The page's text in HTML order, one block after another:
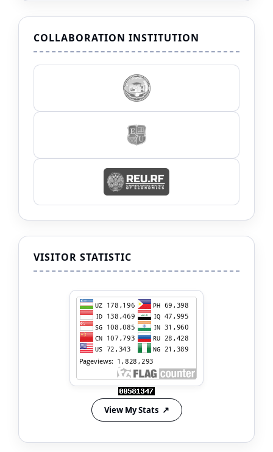
COLLABORATION INSTITUTION
VISITOR STATISTIC
View My Stats